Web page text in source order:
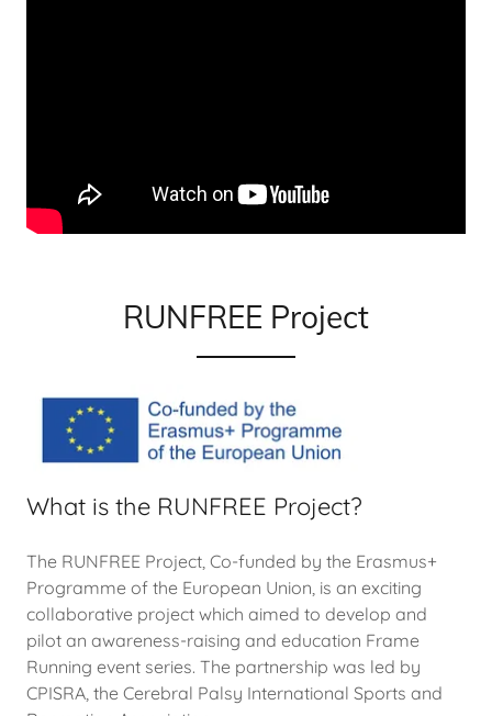
RUNFREE Project
What is the RUNFREE Project?
The RUNFREE Project, Co-funded by the Erasmus+
Programme of the European Union, is an exciting
collaborative project which aimed to develop and
pilot an awareness-raising and education Frame
Running event series. The partnership was led by
CPISRA, the Cerebral Palsy International Sports and